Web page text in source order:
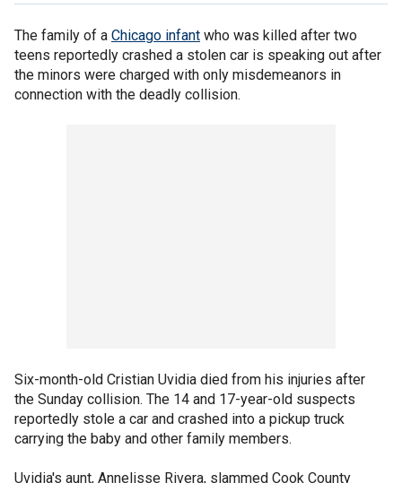
The family of a Chicago infant who was killed after two
teens reportedly crashed a stolen car is speaking out after
the minors were charged with only misdemeanors in
connection with the deadly collision.
Six-month-old Cristian Uvidia died from his injuries after
the Sunday collision. The 14 and 17-year-old suspects
reportedly stole a car and crashed into a pickup truck
carrying the baby and other family members.
Uvidia's aunt, Annelisse Rivera, slammed Cook County